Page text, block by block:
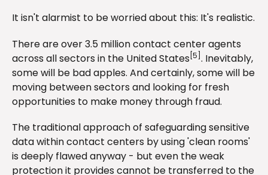
It isn't alarmist to be worried about this: It's realistic.
There are over 3.5 million contact center agents
across all sectors in the United States [5] . Inevitably,
some will be bad apples. And certainly, some will be
moving between sectors and looking for fresh
opportunities to make money through fraud.
The traditional approach of safeguarding sensitive
data within contact centers by using 'clean rooms'
is deeply flawed anyway - but even the weak
protection it provides cannot be transferred to the